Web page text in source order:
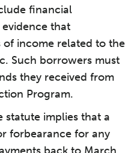
financial
that
of income related to the
Such borrowers must
they received from
Program.
statute implies that a
forbearance for any